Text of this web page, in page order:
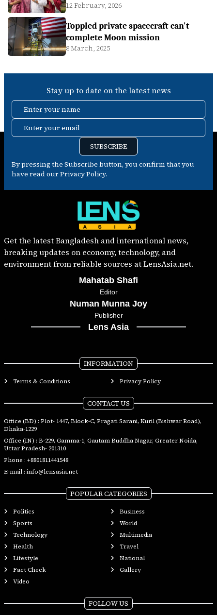
12 February, 2026
Toppled private spacecraft can't
complete Moon mission
8 March, 2025
Stay up to date on the latest news
Enter your name
Enter your email
SUBSCRIBE
By pressing the Subscribe button, you confirm that you
have read our Privacy Policy.
Get the latest Bangladesh and international news,
breaking updates on economy, technology, and
environment from reliable sources at LensAsia.net.
Mahatab Shafi
Editor
Numan Munna Joy
Publisher
Lens Asia
INFORMATION
Terms & Conditions Privacy Policy
CONTACT US
Office (BD) : Plot- 1447, Block-C, Pragati Sarani, Kuril (Bishwar Road),
Dhaka-1229
Office (IN) : B-229, Gamma-1, Gautam Buddha Nagar, Greater Noida,
Uttar Pradesh- 201310
Phone : +8801811441548
E-mail : info@lensasia.net
POPULAR CATEGORIES
Politics
Business
Sports
World
Technology
Multimedia
Health
Travel
Lifestyle
National
Fact Check
Gallery
Video
FOLLOW US